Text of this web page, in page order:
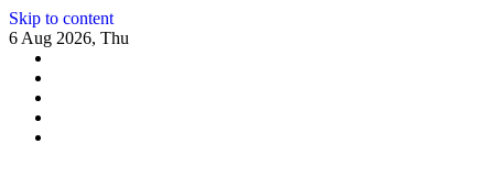
Skip to content
6 Aug 2026, Thu